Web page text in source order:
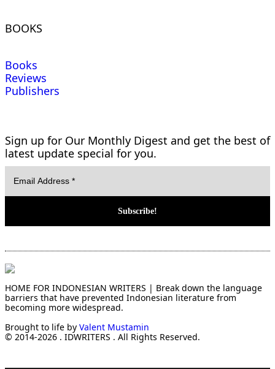
BOOKS
Books
Reviews
Publishers
Sign up for Our Monthly Digest and get the best of
latest update special for you.
HOME FOR INDONESIAN WRITERS | Break down the language
barriers that have prevented Indonesian literature from
becoming more widespread.
Brought to life by Valent Mustamin
© 2014-2026 . IDWRITERS . All Rights Reserved.